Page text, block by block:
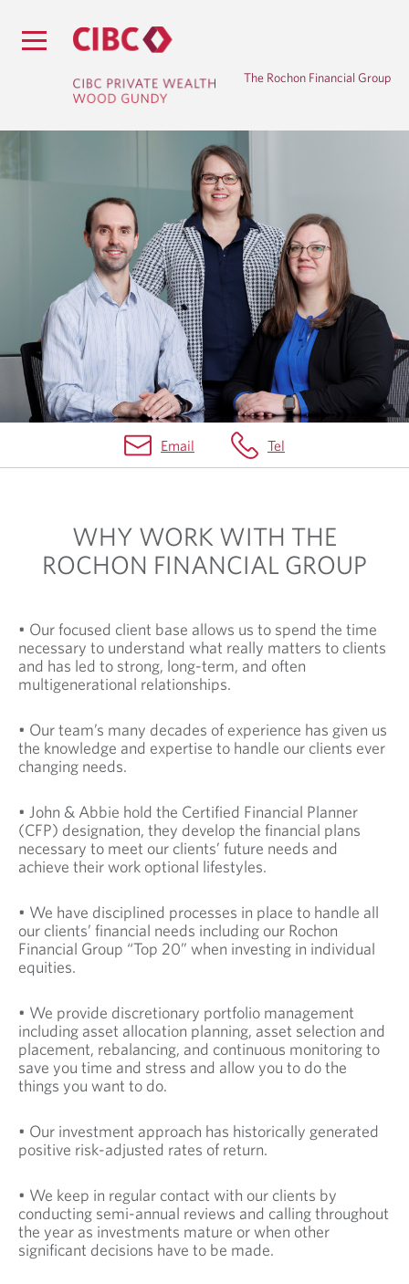
The Rochon Financial Group
Email Tel
WHY WORK WITH THE
ROCHON FINANCIAL GROUP
• Our focused client base allows us to spend the time
necessary to understand what really matters to clients
and has led to strong, long-term, and often
multigenerational relationships.
• Our team’s many decades of experience has given us
the knowledge and expertise to handle our clients ever
changing needs.
• John & Abbie hold the Certified Financial Planner
(CFP) designation, they develop the financial plans
necessary to meet our clients’ future needs and
achieve their work optional lifestyles.
• We have disciplined processes in place to handle all
our clients’ financial needs including our Rochon
Financial Group “Top 20” when investing in individual
equities.
• We provide discretionary portfolio management
including asset allocation planning, asset selection and
placement, rebalancing, and continuous monitoring to
save you time and stress and allow you to do the
things you want to do.
• Our investment approach has historically generated
positive risk-adjusted rates of return.
• We keep in regular contact with our clients by
conducting semi-annual reviews and calling throughout
the year as investments mature or when other
significant decisions have to be made.